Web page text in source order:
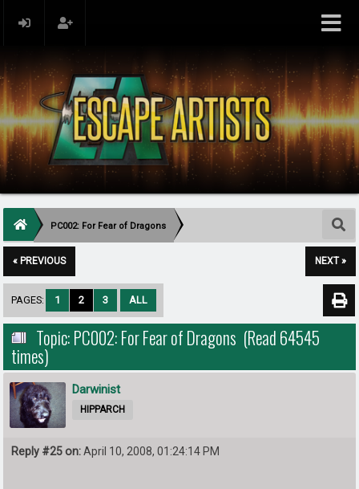
PC002: For Fear of Dragons
« PREVIOUS NEXT »
PAGES: 1 2 3 ALL
Topic: PC002: For Fear of Dragons (Read 64545
times)
Darwinist
HIPPARCH
Reply #25 on:April 10, 2008, 01:24:14 PM